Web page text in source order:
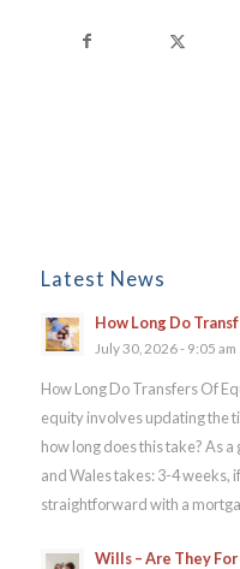
Latest News
How Long Do
July 30, 2026 - 9:05 am
How Long Do Transfers Of
equity involves updating the
how long does this take? As
and Wales takes: 3-4 weeks,
straightforward with a
Wills – Are They For